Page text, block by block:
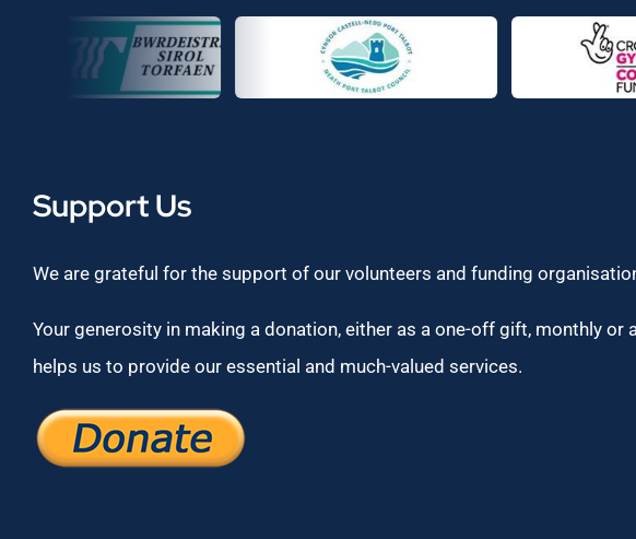
Support Us
We are grateful for the support of our volunteers and funding
Your generosity in making a donation, either as a one-off gift, monthly or
helps us to provide our essential and much-valued services.